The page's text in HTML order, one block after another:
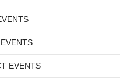
EVENTS